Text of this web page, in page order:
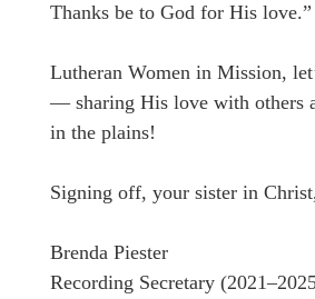
Thanks be to God for His love.”
Lutheran Women in Mission,
— sharing His love with others
in the plains!
Signing off, your sister in
Brenda Piester
Recording Secretary